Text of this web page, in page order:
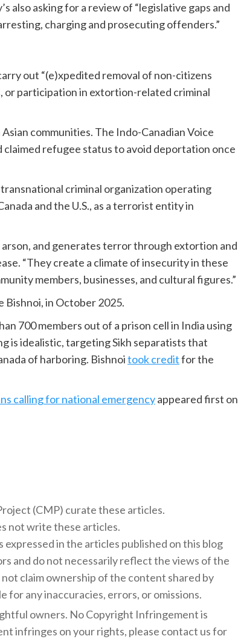
also asking for a review of “legislative gaps and
charging and prosecuting offenders.”
out “(e)xpedited removal of non-citizens
participation in extortion-related criminal
communities. The Indo-Canadian Voice
refugee status to avoid deportation once
criminal organization operating
and the U.S., as a terrorist entity in
arson, and generates terror through extortion and
“They create a climate of insecurity in these
members, businesses, and cultural figures.”
Bishnoi, in October 2025.
700 members out of a prison cell in India using
is idealistic, targeting Sikh separatists that
of harboring. Bishnoitook creditfor the
calling for national emergencyappeared first on
(CMP) curate these articles.
not write these articles.
in the articles published on this blog
and do not necessarily reflect the views of the
claim ownership of the content shared by
for any inaccuracies, errors, or omissions.
owners. No Copyright Infringement is
infringes on your rights, please contact us for